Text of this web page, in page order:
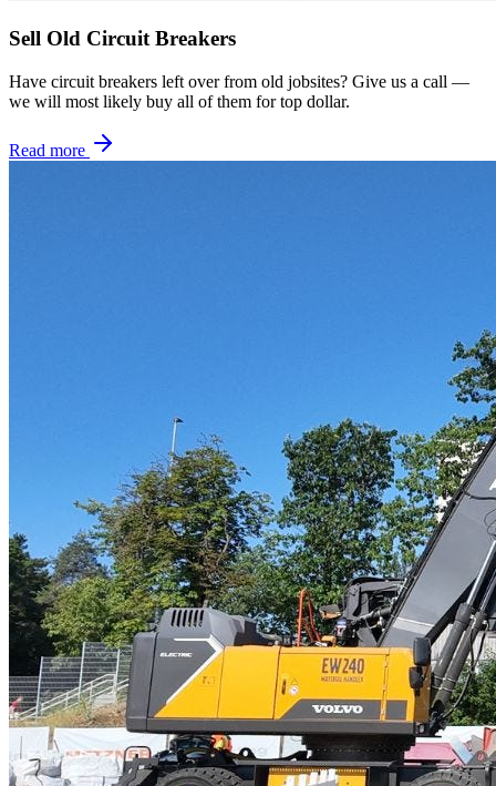
Sell Old Circuit Breakers
Have circuit breakers left over from old jobsites? Give us a call —
we will most likely buy all of them for top dollar.
Read more